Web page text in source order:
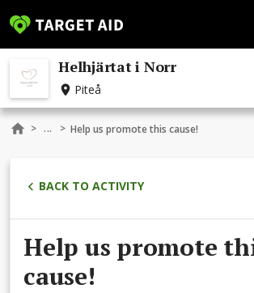
Helhjärtat i Norr
Piteå
> ... > Help us promote this cause!
BACK TO ACTIVITY
Help us promote
cause!